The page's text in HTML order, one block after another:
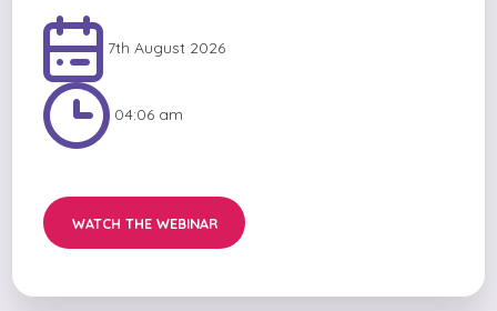
7th August 2026
04:06 am
WATCH THE WEBINAR